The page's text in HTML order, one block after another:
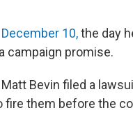
10,the day
campaign promise.
Bevin filed a
fire them before the